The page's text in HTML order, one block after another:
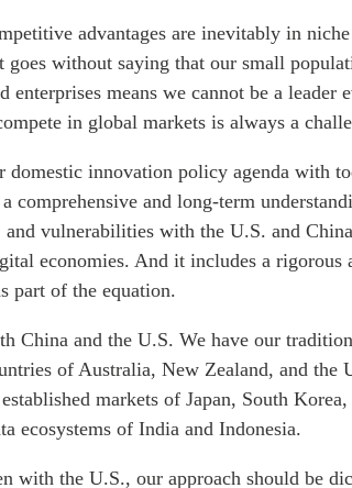
advantages are inevitably in
goes without saying that our small
means we cannot be a leader
in global markets is always a
innovation policy agenda with
comprehensive and long-term
vulnerabilities with the U.S. and
economies. And it includes a rigorous
part of the equation.
China and the U.S. We have our
of Australia, New Zealand, and
markets of Japan, South Korea,
ecosystems of India and Indonesia.
with the U.S., our approach should be